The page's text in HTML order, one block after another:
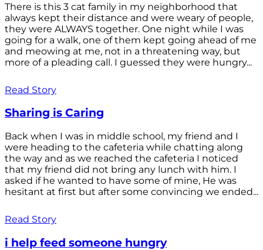
There is this 3 cat family in my neighborhood that
always kept their distance and were weary of people,
they were ALWAYS together. One night while I was
going for a walk, one of them kept going ahead of me
and meowing at me, not in a threatening way, but
more of a pleading call. I guessed they were hungry...
Read Story
Sharing is Caring
Back when I was in middle school, my friend and I
were heading to the cafeteria while chatting along
the way and as we reached the cafeteria I noticed
that my friend did not bring any lunch with him. I
asked if he wanted to have some of mine, He was
hesitant at first but after some convincing we ended...
Read Story
i help feed someone hungry